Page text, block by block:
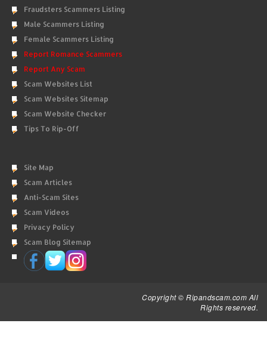
Fraudsters Scammers Listing
Male Scammers Listing
Female Scammers Listing
Report Romance Scammers
Report Any Scam
Scam Websites List
Scam Websites Sitemap
Scam Website Checker
Tips To Rip-Off
Site Map
Scam Articles
Anti-Scam Sites
Scam Videos
Privacy Policy
Scam Blog Sitemap
Copyright © Ripandscam.com All
Rights reserved.